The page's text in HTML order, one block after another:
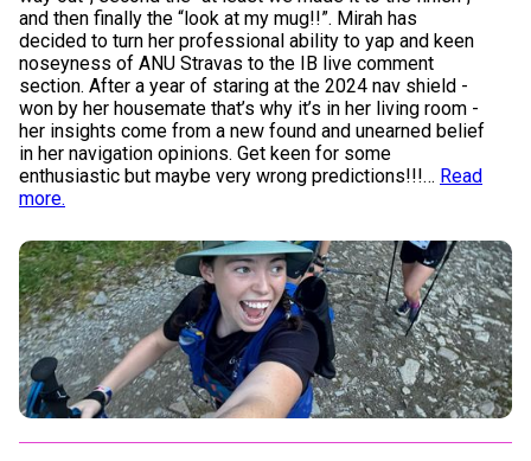
and then finally the “look at my mug!!”. Mirah has
decided to turn her professional ability to yap and keen
noseyness of ANU Stravas to the IB live comment
section. After a year of staring at the 2024 nav shield -
won by her housemate that’s why it’s in her living room -
her insights come from a new found and unearned belief
in her navigation opinions. Get keen for some
enthusiastic but maybe very wrong predictions!!!… Read
more.